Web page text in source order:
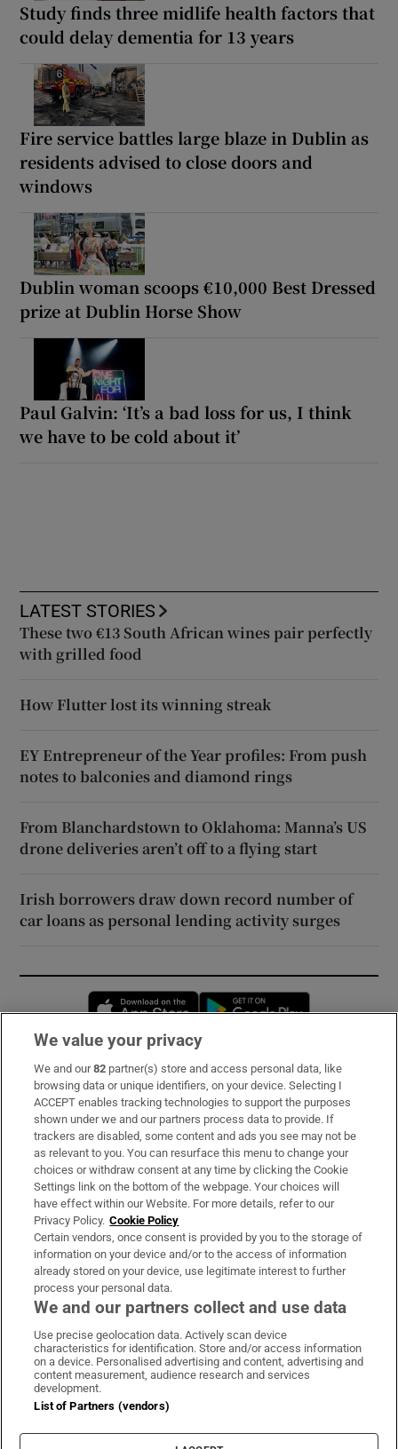
Study finds three midlife health factors that
could delay dementia for 13 years
Fire service battles large blaze in Dublin as
residents advised to close doors and
windows
Dublin woman scoops €10,000 Best Dressed
prize at Dublin Horse Show
Paul Galvin: ‘It’s a bad loss for us, I think
we have to be cold about it’
LATEST STORIES
These two €13 South African wines pair perfectly
with grilled food
How Flutter lost its winning streak
EY Entrepreneur of the Year profiles: From push
notes to balconies and diamond rings
From Blanchardstown to Oklahoma: Manna’s US
drone deliveries aren’t off to a flying start
Irish borrowers draw down record number of
car loans as personal lending activity surges
Opens in new window
Subscribe
Support
About Us
Irish Times Products & Services
OUR PARTNERS:
Irish Times on WhatsApp
Irish Times on Facebook
Irish Times on X
Irish Times on LinkedIn
Irish Times on Instagram
Terms & Conditions
Privacy Policy
Cookie Information
We value your privacy
We and our82 partner(s) store and access personal data, like
browsing data or unique identifiers, on your device. Selecting I
ACCEPT enables tracking technologies to support the purposes
shown under we and our partners process data to provide. If
trackers are disabled, some content and ads you see may not be
as relevant to you. You can resurface this menu to change your
choices or withdraw consent at any time by clicking the Cookie
Settings link on the bottom of the webpage. Your choices will
have effect within our Website. For more details, refer to our
Privacy Policy. Cookie Policy
Certain vendors, once consent is provided by you to the storage of
information on your device and/or to the access of information
already stored on your device, use legitimate interest to further
process your personal data.
We and our partners collect and use data
Use precise geolocation data. Actively scan device
characteristics for identification. Store and/or access information
on a device. Personalised advertising and content, advertising and
content measurement, audience research and services
development.
List of Partners (vendors)